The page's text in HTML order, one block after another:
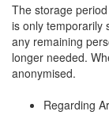
The storage
is only temporarily
any remaining
longer needed.
anonymised.
Regarding